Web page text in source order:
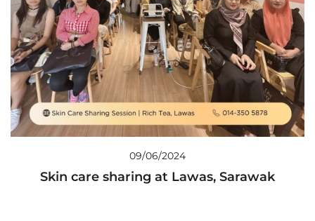
09/06/2024
Skin care sharing at Lawas, Sarawak